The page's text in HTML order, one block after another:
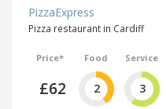
PizzaExpress
Pizza restaurant in Cardiff
Price*
£62
Food
2
Service
3